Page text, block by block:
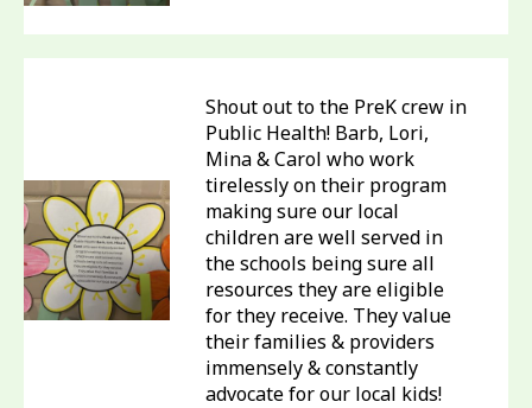
Shout out to the PreK crew in
Public Health! Barb, Lori,
Mina & Carol who work
tirelessly on their program
making sure our local
children are well served in
the schools being sure all
resources they are eligible
for they receive. They value
their families & providers
immensely & constantly
advocate for our local kids!